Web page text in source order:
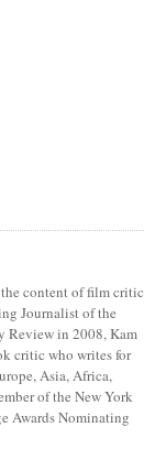
content of film critic
Journalist of the
Review in 2008, Kam
critic who writes for
Asia, Africa,
of the New York
Awards Nominating